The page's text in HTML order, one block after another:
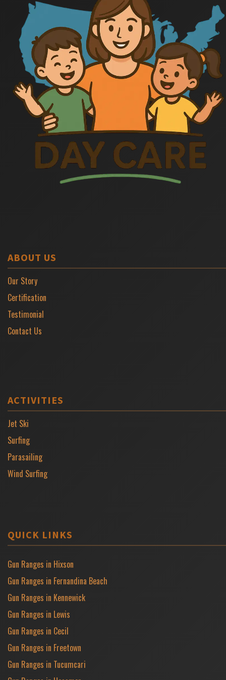
ABOUT US
Our Story
Certification
Testimonial
Contact Us
ACTIVITIES
Jet Ski
Surfing
Parasailing
Wind Surfing
QUICK LINKS
Gun Ranges in Hixson
Gun Ranges in Fernandina Beach
Gun Ranges in Kennewick
Gun Ranges in Lewis
Gun Ranges in Cecil
Gun Ranges in Freetown
Gun Ranges in Tucumcari